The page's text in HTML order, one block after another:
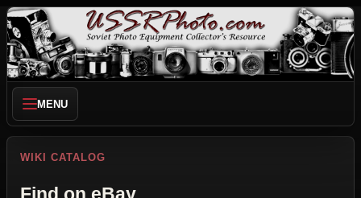
MENU
WIKI CATALOG